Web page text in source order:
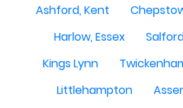
Ashford, Kent
Harlow, Essex
Kings Lynn
Littlehampton